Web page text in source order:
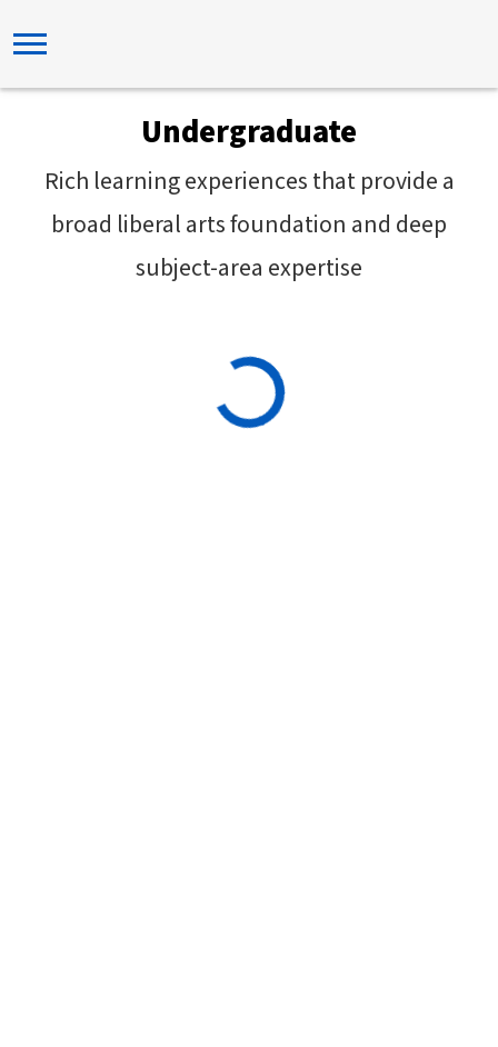
Undergraduate
Rich learning experiences that provide a
broad liberal arts foundation and deep
subject-area expertise